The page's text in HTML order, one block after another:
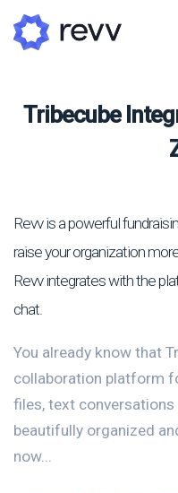
Tribecube
Revv is a powerful
raise your organization
Revv integrates with the
chat.
You already know that
collaboration platform
files, text conversations
beautifully organized
now...